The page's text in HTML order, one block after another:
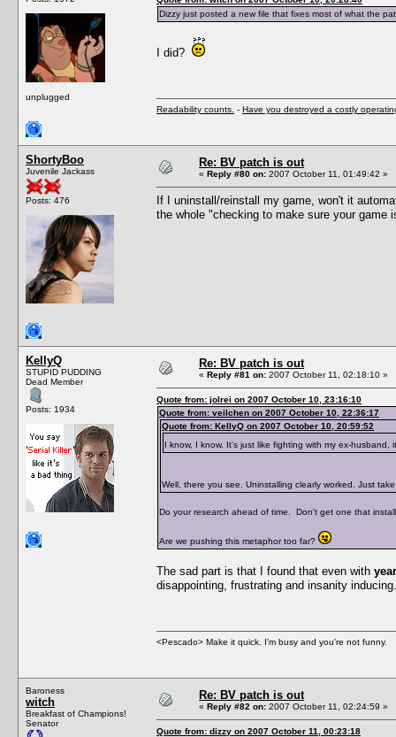
unplugged
Dizzy just posted a new file that fixes most of what the
I did?
Readability counts. - Have you destroyed a costly
ShortyBoo
Juvenile Jackass
Posts: 476
Re: BV patch is out
« Reply #80 on: 2007 October 11, 01:49:42 »
If I uninstall/reinstall my game, won't it
the whole "checking to make sure your
KellyQ
STUPID PUDDING
Dead Member
Posts: 1934
Re: BV patch is out
« Reply #81 on: 2007 October 11, 02:18:10 »
Quote from: jolrei on 2007 October 10, 23:16:10
Quote from: veilchen on 2007 October 10, 22:36:17
Quote from: KellyQ on 2007 October 10, 20:59:52
I know, I know. It's just like fighting with my ex-husband,
Well, there you see. Uninstalling clearly worked. Just
Do your research ahead of time. Don't get one that
Are we pushing this metaphor too far?
The sad part is that I found that even with
disappointing, frustrating and insanity
<Pescado> Make it quick. I'm busy and you're not funny.
Baroness
witch
Breakfast of Champions!
Senator
Re: BV patch is out
« Reply #82 on: 2007 October 11, 02:24:59 »
Quote from: dizzy on 2007 October 11, 00:23:18